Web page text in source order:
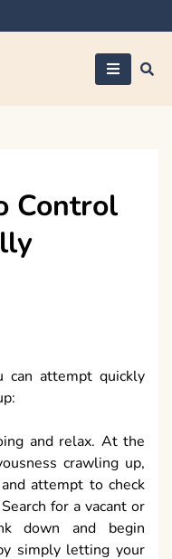
Control
attempt quickly
and relax. At the
crawling up,
attempt to check
for a vacant or
down and begin
simply letting your